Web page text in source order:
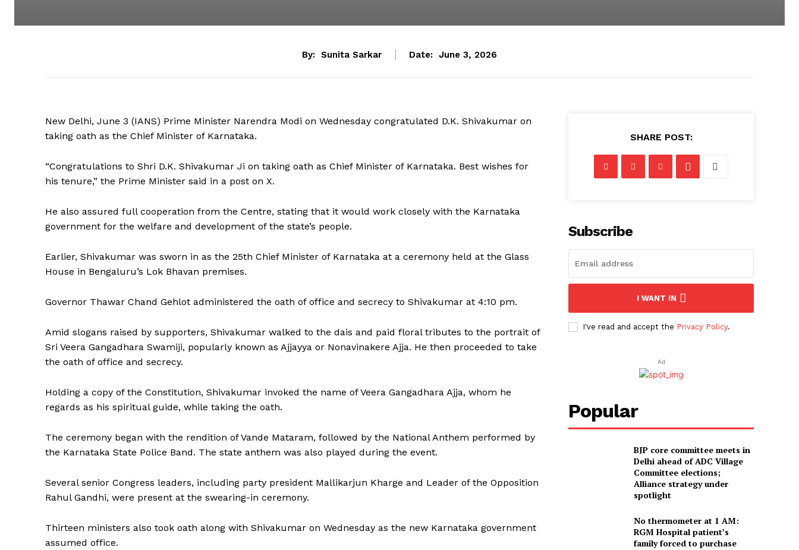
By: Sunita Sarkar Date: June 3, 2026
New Delhi, June 3 (IANS) Prime Minister Narendra Modi on Wednesday congratulated D.K. Shivakumar on
taking oath as the Chief Minister of Karnataka.
“Congratulations to Shri D.K. Shivakumar Ji on taking oath as Chief Minister of Karnataka. Best wishes for
his tenure,” the Prime Minister said in a post on X.
He also assured full cooperation from the Centre, stating that it would work closely with the Karnataka
government for the welfare and development of the state’s people.
Earlier, Shivakumar was sworn in as the 25th Chief Minister of Karnataka at a ceremony held at the Glass
House in Bengaluru’s Lok Bhavan premises.
Governor Thawar Chand Gehlot administered the oath of office and secrecy to Shivakumar at 4:10 pm.
Amid slogans raised by supporters, Shivakumar walked to the dais and paid floral tributes to the portrait of
Sri Veera Gangadhara Swamiji, popularly known as Ajjayya or Nonavinakere Ajja. He then proceeded to take
the oath of office and secrecy.
Holding a copy of the Constitution, Shivakumar invoked the name of Veera Gangadhara Ajja, whom he
regards as his spiritual guide, while taking the oath.
The ceremony began with the rendition of Vande Mataram, followed by the National Anthem performed by
the Karnataka State Police Band. The state anthem was also played during the event.
Several senior Congress leaders, including party president Mallikarjun Kharge and Leader of the Opposition
Rahul Gandhi, were present at the swearing-in ceremony.
Thirteen ministers also took oath along with Shivakumar on Wednesday as the new Karnataka government
assumed office.
SHARE POST:
Subscribe
I WANT IN
I've read and accept the Privacy Policy.
Ad
Popular
BJP core committee meets in
Delhi ahead of ADC Village
Committee elections;
Alliance strategy under
spotlight
No thermometer at 1 AM:
RGM Hospital patient’s
family forced to purchase